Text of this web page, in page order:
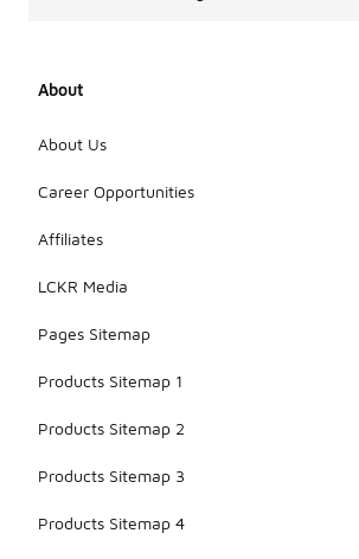
About
About Us
Career Opportunities
Affiliates
LCKR Media
Pages Sitemap
Products Sitemap 1
Products Sitemap 2
Products Sitemap 3
Products Sitemap 4